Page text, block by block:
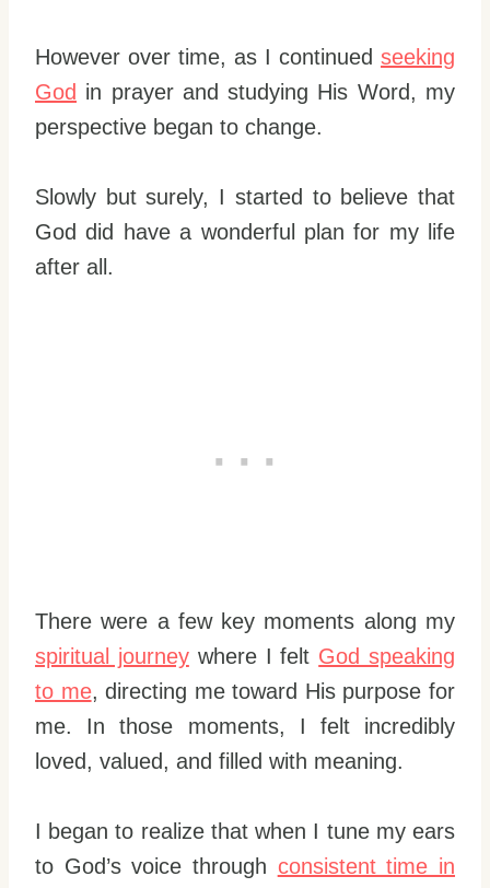
However over time, as I continued seeking
God in prayer and studying His Word, my
perspective began to change.
Slowly but surely, I started to believe that
God did have a wonderful plan for my life
after all.
There were a few key moments along my
spiritual journeywhere I felt God speaking
to me, directing me toward His purpose for
me. In those moments, I felt incredibly
loved, valued, and filled with meaning.
I began to realize that when I tune my ears
to God’s voice through consistent time in